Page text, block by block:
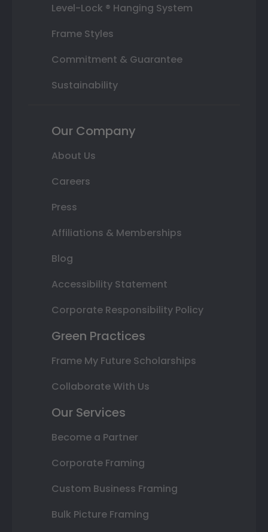
Level-Lock ® Hanging System
Frame Styles
Commitment & Guarantee
Sustainability
Our Company
About Us
Careers
Press
Affiliations & Memberships
Blog
Accessibility Statement
Corporate Responsibility Policy
Green Practices
Frame My Future Scholarships
Collaborate With Us
Our Services
Become a Partner
Corporate Framing
Custom Business Framing
Bulk Picture Framing